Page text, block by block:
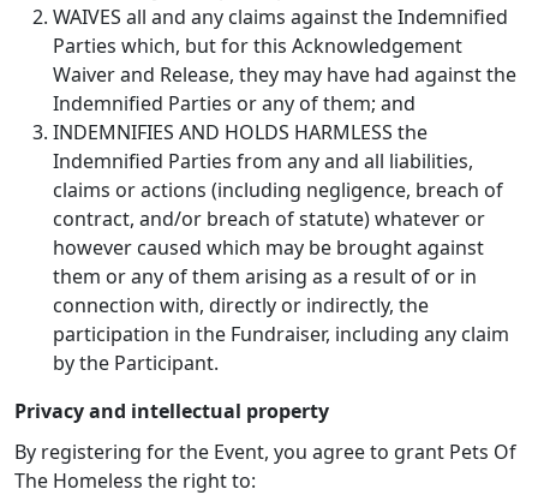
WAIVES all and any claims against the Indemnified
Parties which, but for this Acknowledgement
Waiver and Release, they may have had against the
Indemnified Parties or any of them; and
INDEMNIFIES AND HOLDS HARMLESS the
Indemnified Parties from any and all liabilities,
claims or actions (including negligence, breach of
contract, and/or breach of statute) whatever or
however caused which may be brought against
them or any of them arising as a result of or in
connection with, directly or indirectly, the
participation in the Fundraiser, including any claim
by the Participant.
Privacy and intellectual property
By registering for the Event, you agree to grant Pets Of
The Homeless the right to: